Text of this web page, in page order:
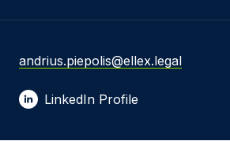
Your Email *
andrius.piepolis@ellex.legal
LinkedIn Profile